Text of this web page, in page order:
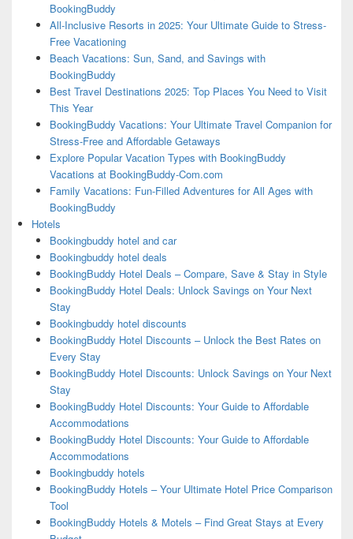
BookingBuddy
All-Inclusive Resorts in 2025: Your Ultimate Guide to Stress-
Free Vacationing
Beach Vacations: Sun, Sand, and Savings with
BookingBuddy
Best Travel Destinations 2025: Top Places You Need to Visit
This Year
BookingBuddy Vacations: Your Ultimate Travel Companion for
Stress-Free and Affordable Getaways
Explore Popular Vacation Types with BookingBuddy
Vacations at BookingBuddy-Com.com
Family Vacations: Fun-Filled Adventures for All Ages with
BookingBuddy
Hotels
Bookingbuddy hotel and car
Bookingbuddy hotel deals
BookingBuddy Hotel Deals – Compare, Save & Stay in Style
BookingBuddy Hotel Deals: Unlock Savings on Your Next
Stay
Bookingbuddy hotel discounts
BookingBuddy Hotel Discounts – Unlock the Best Rates on
Every Stay
BookingBuddy Hotel Discounts: Unlock Savings on Your Next
Stay
BookingBuddy Hotel Discounts: Your Guide to Affordable
Accommodations
BookingBuddy Hotel Discounts: Your Guide to Affordable
Accommodations
Bookingbuddy hotels
BookingBuddy Hotels – Your Ultimate Hotel Price Comparison
Tool
BookingBuddy Hotels & Motels – Find Great Stays at Every